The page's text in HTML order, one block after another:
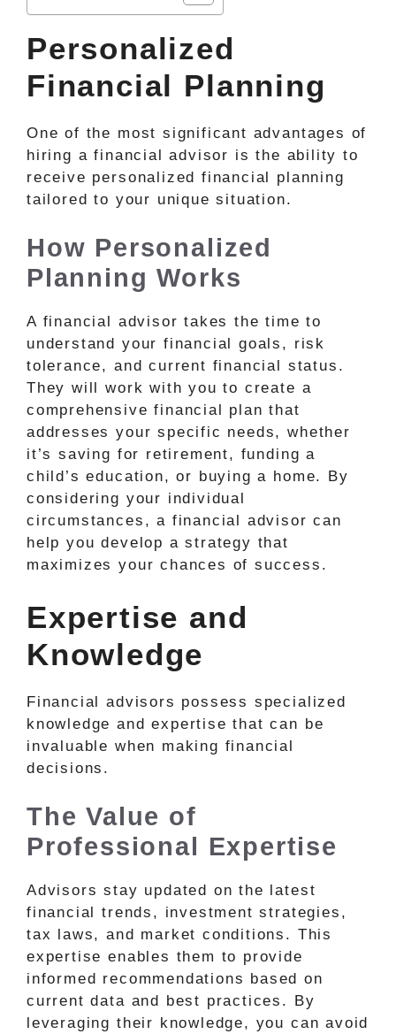
Personalized
Financial Planning
One of the most significant advantages of
hiring a financial advisor is the ability to
receive personalized financial planning
tailored to your unique situation.
How Personalized
Planning Works
A financial advisor takes the time to
understand your financial goals, risk
tolerance, and current financial status.
They will work with you to create a
comprehensive financial plan that
addresses your specific needs, whether
it’s saving for retirement, funding a
child’s education, or buying a home. By
considering your individual
circumstances, a financial advisor can
help you develop a strategy that
maximizes your chances of success.
Expertise and
Knowledge
Financial advisors possess specialized
knowledge and expertise that can be
invaluable when making financial
decisions.
The Value of
Professional Expertise
Advisors stay updated on the latest
financial trends, investment strategies,
tax laws, and market conditions. This
expertise enables them to provide
informed recommendations based on
current data and best practices. By
leveraging their knowledge, you can avoid